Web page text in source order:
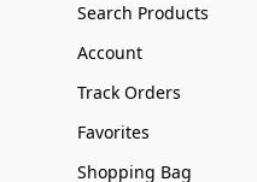
Search Products
Account
Track Orders
Favorites
Shopping Bag